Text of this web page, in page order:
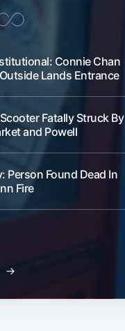
Connie Chan
Lands Entrance
Fatally Struck By
and Powell
Person Found Dead In
Fire
→